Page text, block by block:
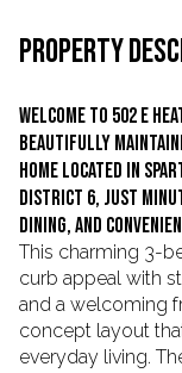
PROPERTY
Welcome to 502 E
beautifully
home located in
District 6, just
dining, and
This charming 3-
curb appeal with
and a welcoming
concept layout
everyday living.